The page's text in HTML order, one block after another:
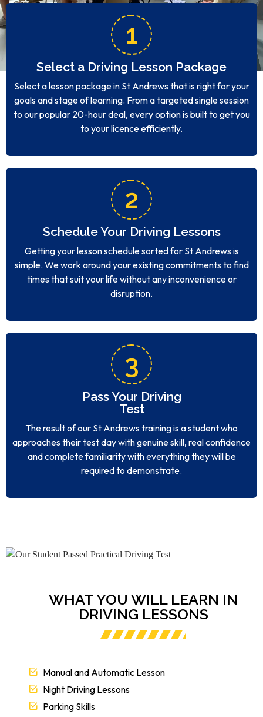
1
Select a Driving Lesson Package
Select a lesson package in St Andrews that is right for your
goals and stage of learning. From a targeted single session
to our popular 20-hour deal, every option is built to get you
to your licence efficiently.
2
Schedule Your Driving Lessons
Getting your lesson schedule sorted for St Andrews is
simple. We work around your existing commitments to find
times that suit your life without any inconvenience or
disruption.
3
Pass Your Driving
Test
The result of our St Andrews training is a student who
approaches their test day with genuine skill, real confidence
and complete familiarity with everything they will be
required to demonstrate.
WHAT YOU WILL LEARN IN
DRIVING LESSONS
Manual and Automatic Lesson
Night Driving Lessons
Parking Skills